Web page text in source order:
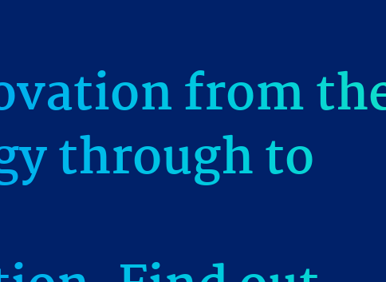
from
through to